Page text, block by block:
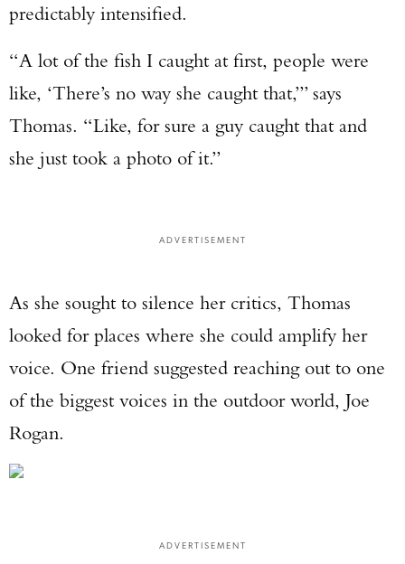
predictably intensified.
“A lot of the fish I caught at first, people were
like, ‘There’s no way she caught that,’” says
Thomas. “Like, for sure a guy caught that and
she just took a photo of it.”
ADVERTISEMENT
As she sought to silence her critics, Thomas
looked for places where she could amplify her
voice. One friend suggested reaching out to one
of the biggest voices in the outdoor world, Joe
Rogan.
ADVERTISEMENT